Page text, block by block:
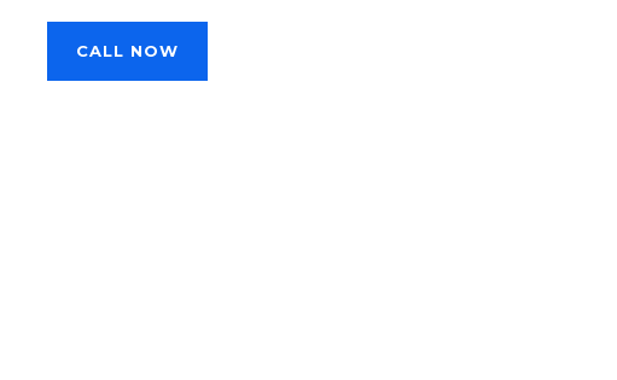
CALL NOW